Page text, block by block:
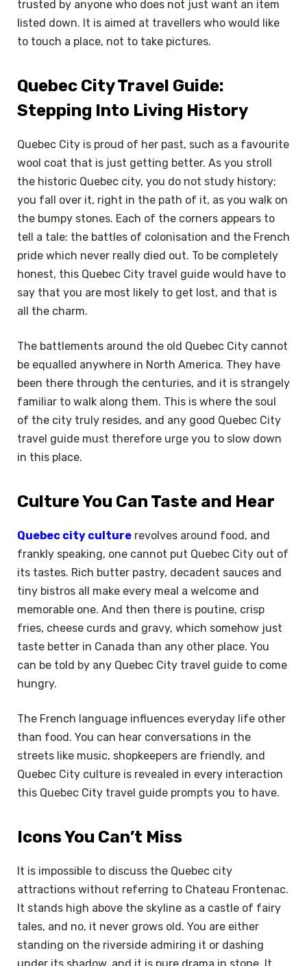
trusted by anyone who does not just want an item
listed down. It is aimed at travellers who would like
to touch a place, not to take pictures.
Quebec City Travel Guide:
Stepping Into Living History
Quebec City is proud of her past, such as a favourite
wool coat that is just getting better. As you stroll
the historic Quebec city, you do not study history;
you fall over it, right in the path of it, as you walk on
the bumpy stones. Each of the corners appears to
tell a tale: the battles of colonisation and the French
pride which never really died out. To be completely
honest, this Quebec City travel guide would have to
say that you are most likely to get lost, and that is
all the charm.
The battlements around the old Quebec City cannot
be equalled anywhere in North America. They have
been there through the centuries, and it is strangely
familiar to walk along them. This is where the soul
of the city truly resides, and any good Quebec City
travel guide must therefore urge you to slow down
in this place.
Culture You Can Taste and Hear
Quebec city culture revolves around food, and
frankly speaking, one cannot put Quebec City out of
its tastes. Rich butter pastry, decadent sauces and
tiny bistros all make every meal a welcome and
memorable one. And then there is poutine, crisp
fries, cheese curds and gravy, which somehow just
taste better in Canada than any other place. You
can be told by any Quebec City travel guide to come
hungry.
The French language influences everyday life other
than food. You can hear conversations in the
streets like music, shopkeepers are friendly, and
Quebec City culture is revealed in every interaction
this Quebec City travel guide prompts you to have.
Icons You Can’t Miss
It is impossible to discuss the Quebec city
attractions without referring to Chateau Frontenac.
It stands high above the skyline as a castle of fairy
tales, and no, it never grows old. You are either
standing on the riverside admiring it or dashing